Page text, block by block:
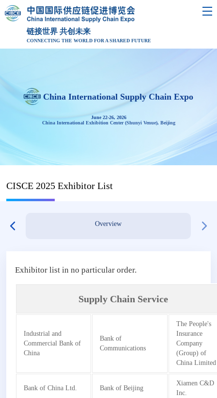
链接世界 共创未来
CONNECTING THE WORLD FOR A SHARED FUTURE
China International Supply Chain Expo
June 22-26, 2026
China International Exhibition Center (Shunyi Venue), Beijing
CISCE 2025 Exhibitor List
Overview
Exhibitor list in no particular order.
Supply Chain Service
Industrial and
Commercial Bank of
China
Bank of
Communications
The People's
Insurance
Company
(Group) of
China Limited
Bank of China Ltd. Bank of Beijing
Xiamen C&D
Inc.